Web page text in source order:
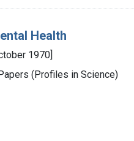
Health
1970]
(Profiles in Science)